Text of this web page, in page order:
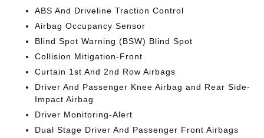
ABS And Driveline Traction Control
Airbag Occupancy Sensor
Blind Spot Warning (BSW) Blind Spot
Collision Mitigation-Front
Curtain 1st And 2nd Row Airbags
Driver And Passenger Knee Airbag and Rear Side-
Impact Airbag
Driver Monitoring-Alert
Dual Stage Driver And Passenger Front Airbags